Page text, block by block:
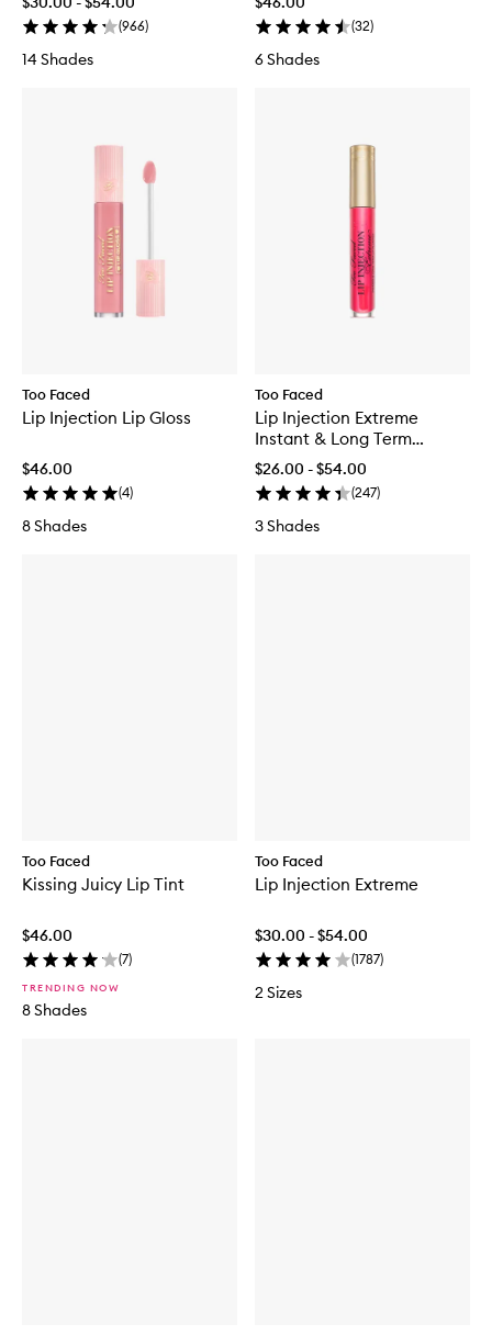
(966)
14 Shades
(32)
6 Shades
Too Faced
Lip Injection Lip Gloss
$46.00
(4)
8 Shades
Too Faced
Lip Injection Extreme
Instant & Long Term
Plumper
$26.00 - $54.00
(247)
3 Shades
Too Faced
Kissing Juicy Lip Tint
$46.00
(7)
TRENDING NOW
8 Shades
Too Faced
Lip Injection Extreme
$30.00 - $54.00
(1787)
2 Sizes